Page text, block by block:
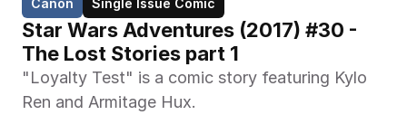
Canon Single Issue Comic
Star Wars Adventures (2017) #30 -
The Lost Stories part 1
"Loyalty Test" is a comic story featuring Kylo
Ren and Armitage Hux.